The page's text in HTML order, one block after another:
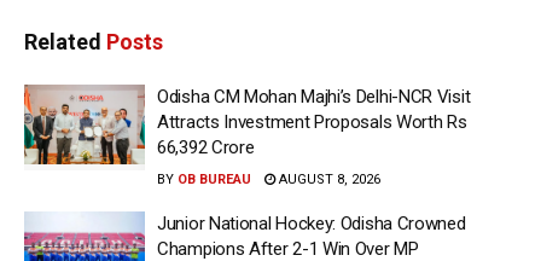
Related Posts
Odisha CM Mohan Majhi’s Delhi-NCR Visit
Attracts Investment Proposals Worth Rs
66,392 Crore
BY OB BUREAU AUGUST 8, 2026
Junior National Hockey: Odisha Crowned
Champions After 2-1 Win Over MP